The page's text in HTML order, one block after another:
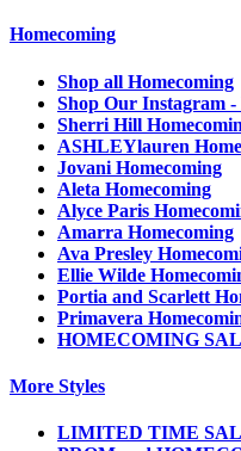
Homecoming
Shop all Homecoming
Shop Our Instagram -
Sherri Hill
ASHLEYlauren
Jovani Homecoming
Aleta Homecoming
Alyce Paris
Amarra Homecoming
Ava Presley
Ellie Wilde
Portia and Scarlett
Primavera
HOMECOMING
More Styles
LIMITED TIME